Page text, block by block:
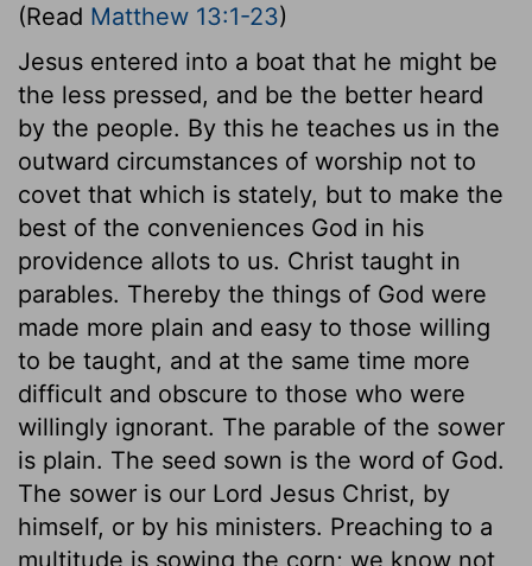
(Read Matthew 13:1-23)
Jesus entered into a boat that he might be
the less pressed, and be the better heard
by the people. By this he teaches us in the
outward circumstances of worship not to
covet that which is stately, but to make the
best of the conveniences God in his
providence allots to us. Christ taught in
parables. Thereby the things of God were
made more plain and easy to those willing
to be taught, and at the same time more
difficult and obscure to those who were
willingly ignorant. The parable of the sower
is plain. The seed sown is the word of God.
The sower is our Lord Jesus Christ, by
himself, or by his ministers. Preaching to a
multitude is sowing the corn; we know not